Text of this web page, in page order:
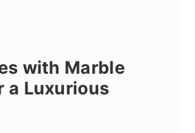
with Marble
a Luxurious